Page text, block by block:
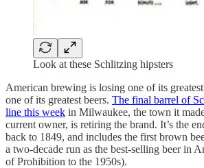
Look at these Schlitzing hipsters
American brewing is losing one of its
one of its greatest beers. The final barrel of
line this week in Milwaukee, the town it
current owner, is retiring the brand. It’s the
back to 1849, and includes the first brown
a two-decade run as the best-selling beer in
of Prohibition to the 1950s).